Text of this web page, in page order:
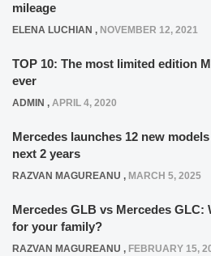
mileage
ELENA LUCHIAN , NOVEMBER 12, 2021
TOP 10: The most limited edition
ever
ADMIN , APRIL 4, 2020
Mercedes launches 12 new
next 2 years
RAZVAN MAGUREANU , MARCH 5, 2025
Mercedes GLB vs Mercedes
for your family?
RAZVAN MAGUREANU , FEBRUARY 15,